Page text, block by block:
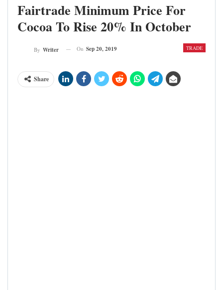
Fairtrade Minimum Price For
Cocoa To Rise 20% In October
TRADE
By Writer On Sep 20, 2019
Share